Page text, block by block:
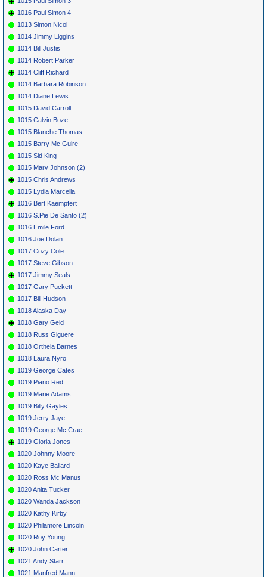
1016 Paul Simon 4
1013 Simon Nicol
1014 Jimmy Liggins
1014 Bill Justis
1014 Robert Parker
1014 Cliff Richard
1014 Barbara Robinson
1014 Diane Lewis
1015 David Carroll
1015 Calvin Boze
1015 Blanche Thomas
1015 Barry Mc Guire
1015 Sid King
1015 Marv Johnson (2)
1015 Chris Andrews
1015 Lydia Marcella
1016 Bert Kaempfert
1016 S.Pie De Santo (2)
1016 Emile Ford
1016 Joe Dolan
1017 Cozy Cole
1017 Steve Gibson
1017 Jimmy Seals
1017 Gary Puckett
1017 Bill Hudson
1018 Alaska Day
1018 Gary Geld
1018 Russ Giguere
1018 Ortheia Barnes
1018 Laura Nyro
1019 George Cates
1019 Piano Red
1019 Marie Adams
1019 Billy Gayles
1019 Jerry Jaye
1019 George Mc Crae
1019 Gloria Jones
1020 Johnny Moore
1020 Kaye Ballard
1020 Ross Mc Manus
1020 Anita Tucker
1020 Wanda Jackson
1020 Kathy Kirby
1020 Philamore Lincoln
1020 Roy Young
1020 John Carter
1021 Andy Starr
1021 Manfred Mann